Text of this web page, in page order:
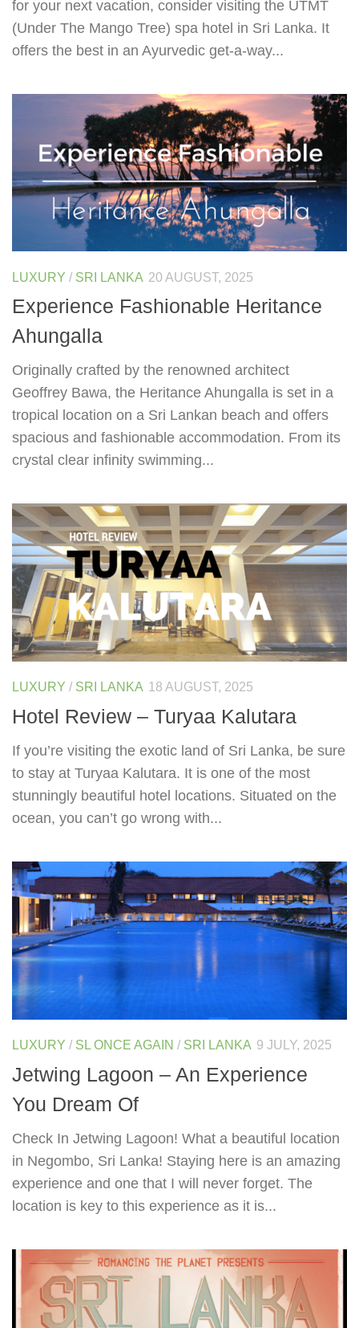
for your next vacation, consider visiting the UTMT
(Under The Mango Tree) spa hotel in Sri Lanka. It
offers the best in an Ayurvedic get-a-way...
LUXURY / SRI LANKA 20 AUGUST, 2025
Experience Fashionable Heritance
Ahungalla
Originally crafted by the renowned architect
Geoffrey Bawa, the Heritance Ahungalla is set in a
tropical location on a Sri Lankan beach and offers
spacious and fashionable accommodation. From its
crystal clear infinity swimming...
LUXURY / SRI LANKA 18 AUGUST, 2025
Hotel Review – Turyaa Kalutara
If you’re visiting the exotic land of Sri Lanka, be sure
to stay at Turyaa Kalutara. It is one of the most
stunningly beautiful hotel locations. Situated on the
ocean, you can’t go wrong with...
LUXURY / SL ONCE AGAIN / SRI LANKA 9 JULY, 2025
Jetwing Lagoon – An Experience
You Dream Of
Check In Jetwing Lagoon! What a beautiful location
in Negombo, Sri Lanka! Staying here is an amazing
experience and one that I will never forget. The
location is key to this experience as it is...